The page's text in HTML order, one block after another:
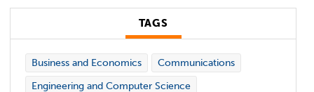
TAGS
Business and Economics
Communications
Engineering and Computer Science